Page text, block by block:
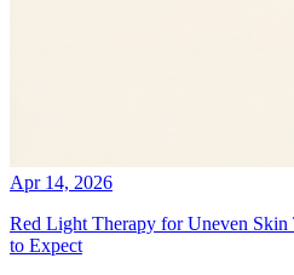
Apr 14, 2026
Red Light Therapy for Uneven
to Expect